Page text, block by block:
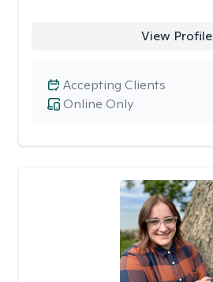
View Profile
Online Only
Accepting Clients